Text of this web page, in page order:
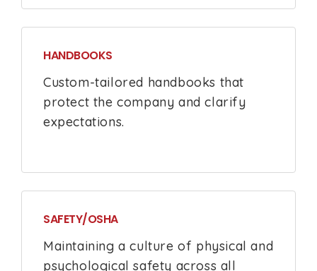
HANDBOOKS
Custom-tailored handbooks that
protect the company and clarify
expectations.
SAFETY/OSHA
Maintaining a culture of physical and
psychological safety across all